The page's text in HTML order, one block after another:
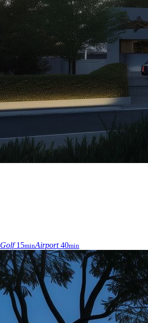
Golf 15minAirport 40min